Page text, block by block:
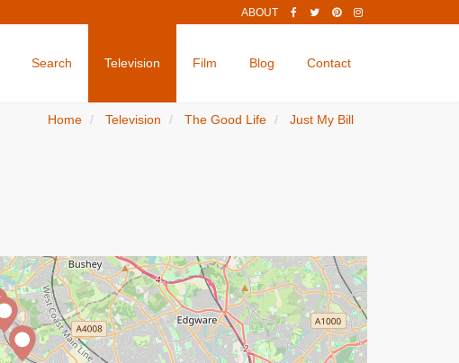
ABOUT
Search Television Film Blog Contact
Home Television The Good Life Just My Bill